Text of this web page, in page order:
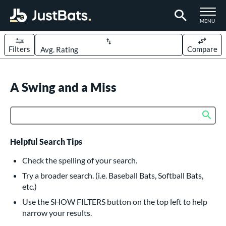
TOGGLE
MENU
Sort Results
Filters Compare
617 matching results
234 matching results
Bats
160 matching results
Pitch
15 matching results
matching results
A Swing and a Miss
Helpful Search Tips
Check the spelling of your search.
Try a broader search. (i.e. Baseball Bats, Softball Bats,
etc.)
Use the SHOW FILTERS button on the top left to help
narrow your results.